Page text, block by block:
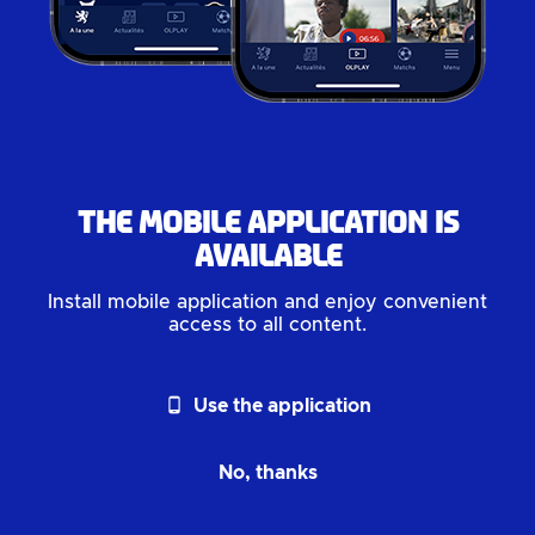
The mobile application is
available
Install mobile application and enjoy convenient
access to all content.
phone_android Use the application
No, thanks